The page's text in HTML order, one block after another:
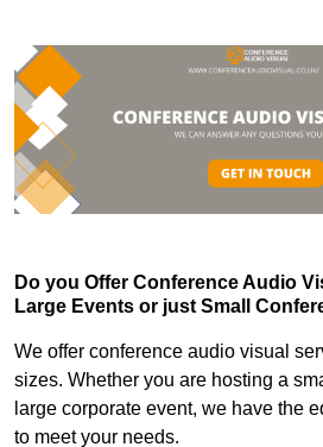
Do you Offer Conference Audio
Large Events or just Small
We offer conference audio visual
sizes. Whether you are hosting a
large corporate event, we have the
to meet your needs.